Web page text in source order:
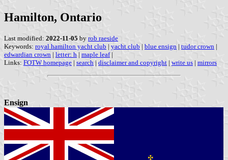
Hamilton, Ontario
Last modified: 2022-11-05 by rob raeside
Keywords: royal hamilton yacht club | yacht club | blue ensign | tudor crown |
edwardian crown | letter: h | maple leaf|
Links: FOTW homepage | search | disclaimer and copyright | write us | mirrors
Ensign